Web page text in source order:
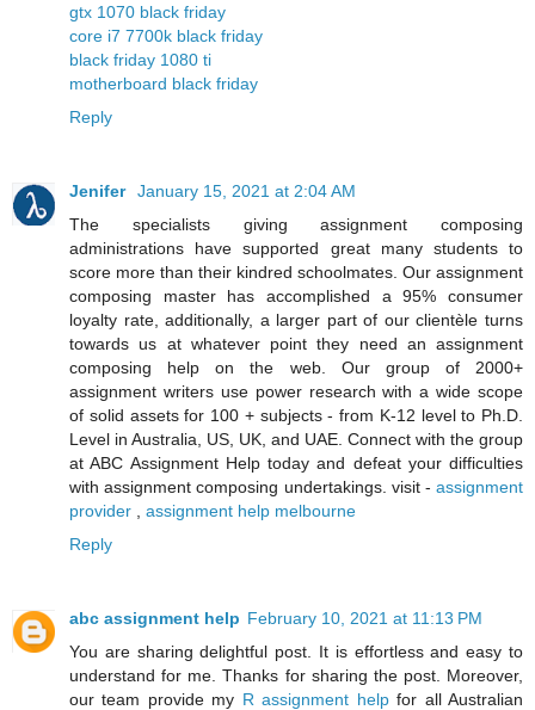
gtx 1070 black friday
core i7 7700k black friday
black friday 1080 ti
motherboard black friday
Reply
Jenifer January 15, 2021 at 2:04 AM
The specialists giving assignment composing
administrations have supported great many students to
score more than their kindred schoolmates. Our assignment
composing master has accomplished a 95% consumer
loyalty rate, additionally, a larger part of our clientèle turns
towards us at whatever point they need an assignment
composing help on the web. Our group of 2000+
assignment writers use power research with a wide scope
of solid assets for 100 + subjects - from K-12 level to Ph.D.
Level in Australia, US, UK, and UAE. Connect with the group
at ABC Assignment Help today and defeat your difficulties
with assignment composing undertakings. visit - assignment
provider
assignment help melbourne
Reply
abc assignment help February 10, 2021 at 11:13 PM
You are sharing delightful post. It is effortless and easy to
understand for me. Thanks for sharing the post. Moreover,
our team provide my R assignment helpfor all Australian